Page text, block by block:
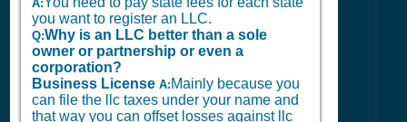
A:
you want to register an LLC.
Q:Why is an LLC better than a sole
owner or partnership or even a
corporation?
Business License A: Mainly because you
can file the llc taxes under your name and
that way you can offset losses against llc